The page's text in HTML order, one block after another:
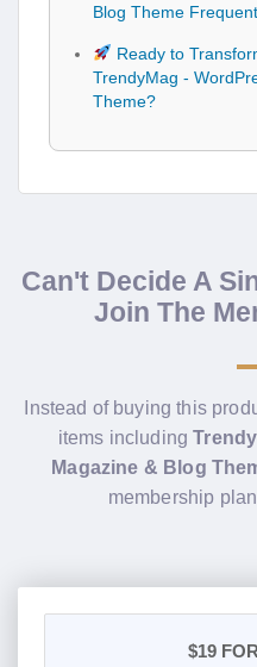
Blog Theme
Ready to
TrendyMag -
Theme?
Can't Decide A
Join The
Instead of buying this
items including
Magazine & Blog
membership
$19